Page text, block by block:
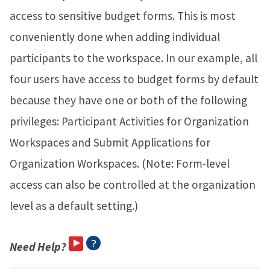
access to sensitive budget forms. This is most
conveniently done when adding individual
participants to the workspace. In our example, all
four users have access to budget forms by default
because they have one or both of the following
privileges: Participant Activities for Organization
Workspaces and Submit Applications for
Organization Workspaces. (Note: Form-level
access can also be controlled at the organization
level as a default setting.)
Need Help?